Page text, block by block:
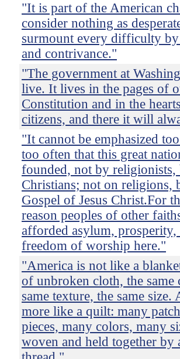
"It is part of the American
consider nothing as
surmount every difficulty
and contrivance."
"The government at
live. It lives in the pages of
Constitution and in the
citizens, and there it will
"It cannot be emphasized
too often that this great
founded, not by religionists,
Christians; not on religions,
Gospel of Jesus Christ.For
reason peoples of other
afforded asylum, prosperity,
freedom of worship here."
"America is not like a
of unbroken cloth, the same
same texture, the same size.
more like a quilt: many
pieces, many colors, many
woven and held together by